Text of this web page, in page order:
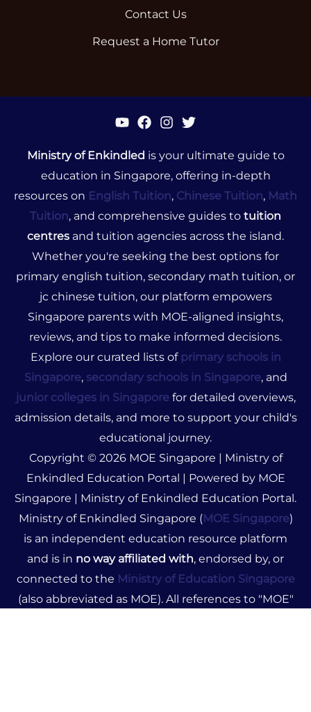
Contact Us
Request a Home Tutor
Ministry of Enkindled is your ultimate guide to
education in Singapore, offering in-depth
resources on English Tuition, Chinese Tuition, Math
Tuition, and comprehensive guides to tuition
centres and tuition agencies across the island.
Whether you're seeking the best options for
primary english tuition, secondary math tuition, or
jc chinese tuition, our platform empowers
Singapore parents with MOE-aligned insights,
reviews, and tips to make informed decisions.
Explore our curated lists of primary schools in
Singapore, secondary schools in Singapore, and
junior colleges in Singaporefor detailed overviews,
admission details, and more to support your child's
educational journey.
Copyright © 2026 MOE Singapore | Ministry of
Enkindled Education Portal | Powered by MOE
Singapore | Ministry of Enkindled Education Portal.
Ministry of Enkindled Singapore (MOE Singapore)
is an independent education resource platform
and is in no way affiliated with, endorsed by, or
connected to the Ministry of Education Singapore
(also abbreviated as MOE). All references to "MOE"